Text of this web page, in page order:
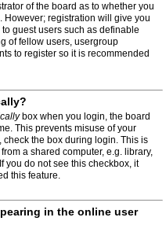
of the board as to whether you
However; registration will give you
guest users such as definable
of fellow users, usergroup
to register so it is recommended
box when you login, the board
This prevents misuse of your
the box during login. This is
a shared computer, e.g. library,
you do not see this checkbox, it
this feature.
in the online user